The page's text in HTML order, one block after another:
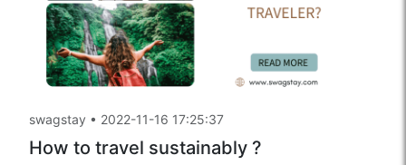
swagstay • 2022-11-16 17:25:37
How to travel sustainably ?